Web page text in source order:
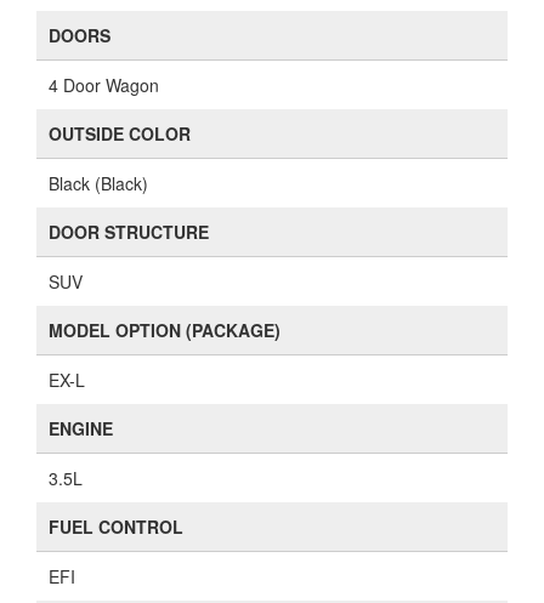
DOORS
4 Door Wagon
OUTSIDE COLOR
Black (Black)
DOOR STRUCTURE
SUV
MODEL OPTION (PACKAGE)
EX-L
ENGINE
3.5L
FUEL CONTROL
EFI